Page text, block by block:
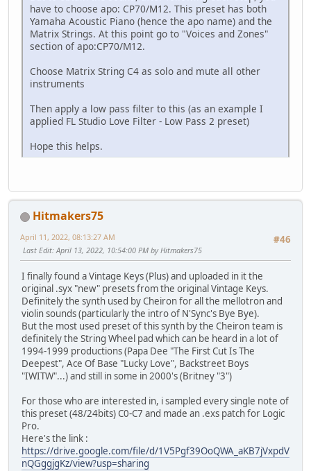
have to choose apo: CP70/M12. This preset has both
Yamaha Acoustic Piano (hence the apo name) and the
Matrix Strings. At this point go to "Voices and Zones"
section of apo:CP70/M12.
Choose Matrix String C4 as solo and mute all other
instruments
Then apply a low pass filter to this (as an example I
applied FL Studio Love Filter - Low Pass 2 preset)
Hope this helps.
Hitmakers75
#46
April 11, 2022, 08:13:27 AM
Last Edit: April 13, 2022, 10:54:00 PM by Hitmakers75
I finally found a Vintage Keys (Plus) and uploaded in it the
original .syx "new" presets from the original Vintage Keys.
Definitely the synth used by Cheiron for all the mellotron and
violin sounds (particularly the intro of N'Sync's Bye Bye).
But the most used preset of this synth by the Cheiron team is
definitely the String Wheel pad which can be heard in a lot of
1994-1999 productions (Papa Dee "The First Cut Is The
Deepest", Ace Of Base "Lucky Love", Backstreet Boys
"IWITW"...) and still in some in 2000's (Britney "3")
For those who are interested in, i sampled every single note of
this preset (48/24bits) C0-C7 and made an .exs patch for Logic
Pro.
Here's the link :
https://drive.google.com/file/d/1V5Pgf39OoQWA_aKB7jVxpdV
nQGggjgKz/view?usp=sharing